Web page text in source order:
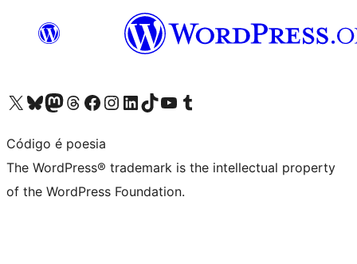
Visit our X (formerly Twitter) account
Visit our Bluesky account
Visit our Mastodon account
Visit our Threads account
Visit our Facebook page
Visit our Instagram account
Visit our LinkedIn account
Visit our TikTok account
Visit our YouTube channel
Visit our Tumblr account
Código é poesia
The WordPress® trademark is the intellectual property
of the WordPress Foundation.